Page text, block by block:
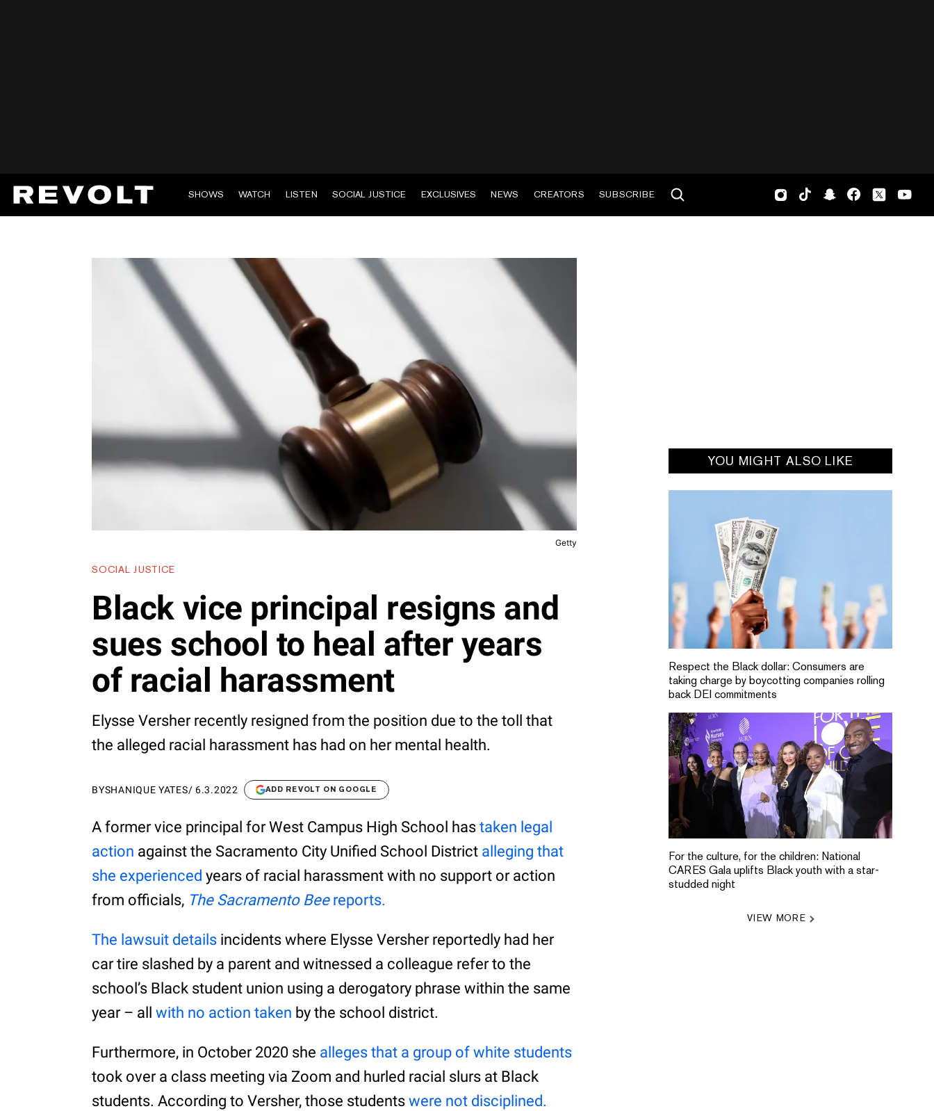
SHOWS WATCH LISTEN SOCIAL JUSTICE EXCLUSIVES NEWS CREATORS SUBSCRIBE
Getty
SOCIAL JUSTICE
Black vice principal resigns and
sues school to heal after years
of racial harassment
Elysse Versher recently resigned from the position due to the toll that
the alleged racial harassment has had on her mental health.
BYSHANIQUE YATES/ 6.3.2022 ADD REVOLT ON GOOGLE
A former vice principal for West Campus High School hastaken legal
action against the Sacramento City Unified School District alleging that
she experienced years of racial harassment with no support or action
from officials, The Sacramento Beereports.
The lawsuit details incidents where Elysse Versher reportedly had her
car tire slashed by a parent and witnessed a colleague refer to the
school’s Black student union using a derogatory phrase within the same
year – allwith no action taken by the school district.
Furthermore, in October 2020 she alleges that a group of white students
took over a class meeting via Zoom and hurled racial slurs at Black
students. According to Versher, those studentswere not disciplined.
YOU MIGHT ALSO LIKE
Respect the Black dollar: Consumers are
taking charge by boycotting companies rolling
back DEI commitments
For the culture, for the children: National
CARES Gala uplifts Black youth with a star-
studded night
VIEW MORE